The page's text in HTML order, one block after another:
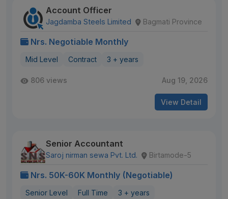
Account Officer
Jagdamba Steels Limited Bagmati Province
Nrs. Negotiable Monthly
Mid Level Contract 3 + years
806 views Aug 19, 2026
View Detail
Senior Accountant
Saroj nirman sewa Pvt. Ltd. Birtamode-5
Nrs. 50K-60K Monthly (Negotiable)
Senior Level Full Time 3 + years